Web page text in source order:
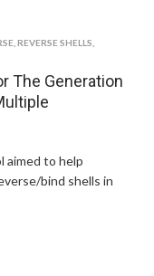
REVERSE SHELLS
The Generation
aimed to help
bind shells in